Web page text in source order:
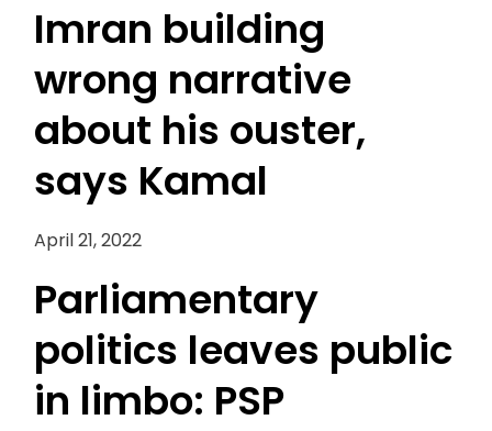
Imran building
wrong narrative
about his ouster,
says Kamal
April 21, 2022
Parliamentary
politics leaves public
in limbo: PSP